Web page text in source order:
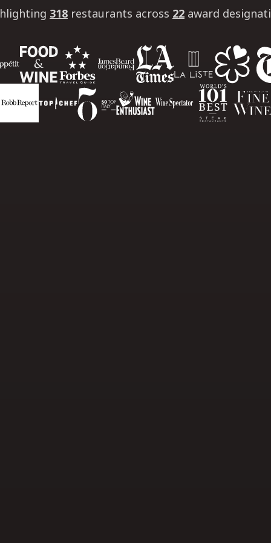
318 restaurants across 22 award